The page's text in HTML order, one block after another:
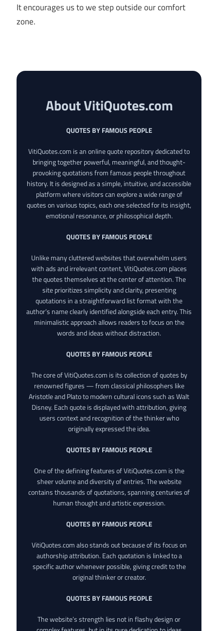
It encourages us to we step outside our comfort
zone.
About VitiQuotes.com
QUOTES BY FAMOUS PEOPLE
VitiQuotes.com is an online quote repository dedicated to
bringing together powerful, meaningful, and thought-
provoking quotations from famous people throughout
history. It is designed as a simple, intuitive, and accessible
platform where visitors can explore a wide range of
quotes on various topics, each one selected for its insight,
emotional resonance, or philosophical depth.
QUOTES BY FAMOUS PEOPLE
Unlike many cluttered websites that overwhelm users
with ads and irrelevant content, VitiQuotes.com places
the quotes themselves at the center of attention. The
site prioritizes simplicity and clarity, presenting
quotations in a straightforward list format with the
author’s name clearly identified alongside each entry. This
minimalistic approach allows readers to focus on the
words and ideas without distraction.
QUOTES BY FAMOUS PEOPLE
The core of VitiQuotes.com is its collection of quotes by
renowned figures — from classical philosophers like
Aristotle and Plato to modern cultural icons such as Walt
Disney. Each quote is displayed with attribution, giving
users context and recognition of the thinker who
originally expressed the idea.
QUOTES BY FAMOUS PEOPLE
One of the defining features of VitiQuotes.com is the
sheer volume and diversity of entries. The website
contains thousands of quotations, spanning centuries of
human thought and artistic expression.
QUOTES BY FAMOUS PEOPLE
VitiQuotes.com also stands out because of its focus on
authorship attribution. Each quotation is linked to a
specific author whenever possible, giving credit to the
original thinker or creator.
QUOTES BY FAMOUS PEOPLE
The website’s strength lies not in flashy design or